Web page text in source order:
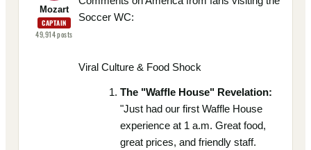
Mozart
CAPTAIN
49,914posts
Soccer WC:
Viral Culture & Food Shock
The "Waffle House" Revelation:
"Just had our first Waffle House
experience at 1 a.m. Great food,
great prices, and friendly staff.